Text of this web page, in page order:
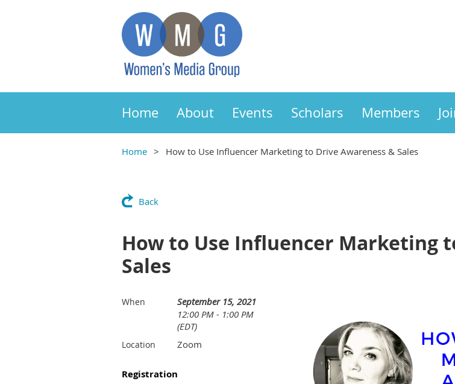
Home About Events Scholars Members
Home How to Use Influencer Marketing to Drive Awareness & Sales
Back
How to Use Influencer Marketing
Sales
When
September 15, 2021
12:00 PM - 1:00 PM
(EDT)
Location Zoom
Registration